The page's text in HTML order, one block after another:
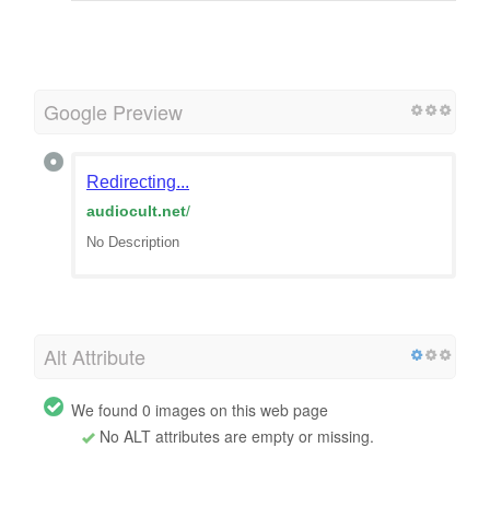
Google Preview
Redirecting...
audiocult.net/
No Description
Alt Attribute
We found 0 images on this web page
No ALT attributes are empty or missing.